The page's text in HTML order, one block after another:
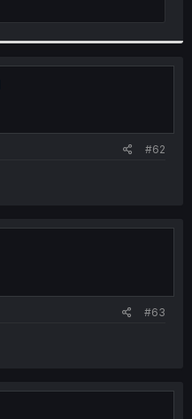
#62
#63